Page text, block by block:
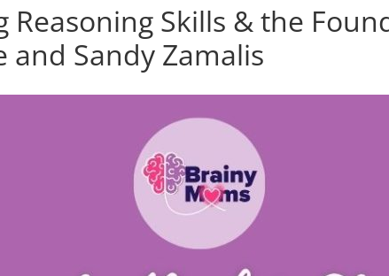
Reasoning Skills & the
Sandy Zamalis